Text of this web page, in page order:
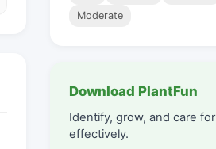
Moderate
Download PlantFun
Identify, grow, and care
effectively.